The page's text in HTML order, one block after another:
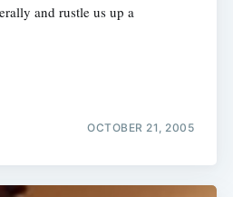
and rustle us up a
OCTOBER 21, 2005